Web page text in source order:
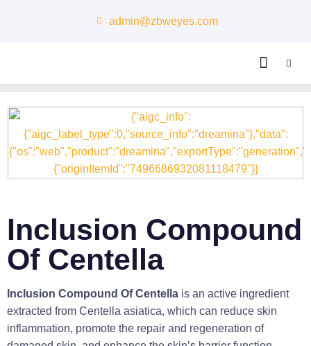
admin@zbweyes.com
Inclusion Compound
Of Centella
Inclusion Compound Of Centella is an active ingredient
extracted from Centella asiatica, which can reduce skin
inflammation, promote the repair and regeneration of